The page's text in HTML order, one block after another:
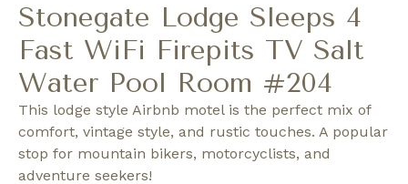
Stonegate Lodge Sleeps 4
Fast WiFi Firepits TV Salt
Water Pool Room #204
This lodge style Airbnb motel is the perfect mix of
comfort, vintage style, and rustic touches. A popular
stop for mountain bikers, motorcyclists, and
adventure seekers!